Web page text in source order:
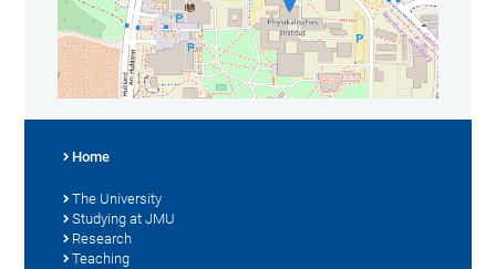
Home
The University
Studying at JMU
Research
Teaching